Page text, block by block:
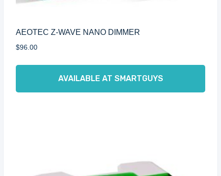
AEOTEC Z-WAVE NANO DIMMER
$96.00
AVAILABLE AT SMARTGUYS